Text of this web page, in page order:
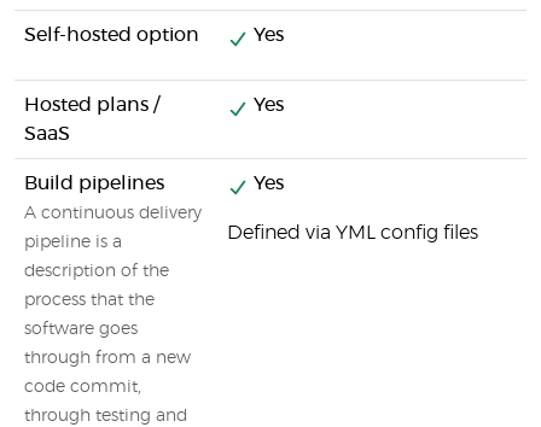
Self-hosted option Yes
Hosted plans /
SaaS
Yes
Build pipelines
A continuous delivery
pipeline is a
description of the
process that the
software goes
through from a new
code commit,
through testing and
Yes
Defined via YML config files